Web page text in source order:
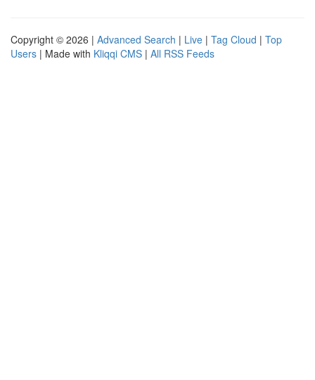
Copyright © 2026 | Advanced Search | Live | Tag Cloud | Top
Users | Made with Kliqqi CMS | All RSS Feeds